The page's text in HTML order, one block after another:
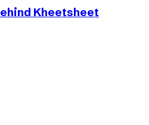
Kheetsheet